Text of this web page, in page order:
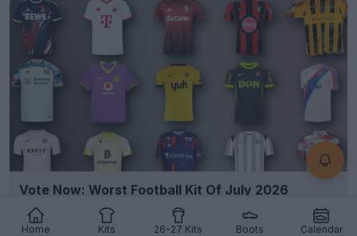
Home Kits 26-27 Kits Boots Calendar
Vote Now: Worst Football Kit Of July 2026
1 1.2K